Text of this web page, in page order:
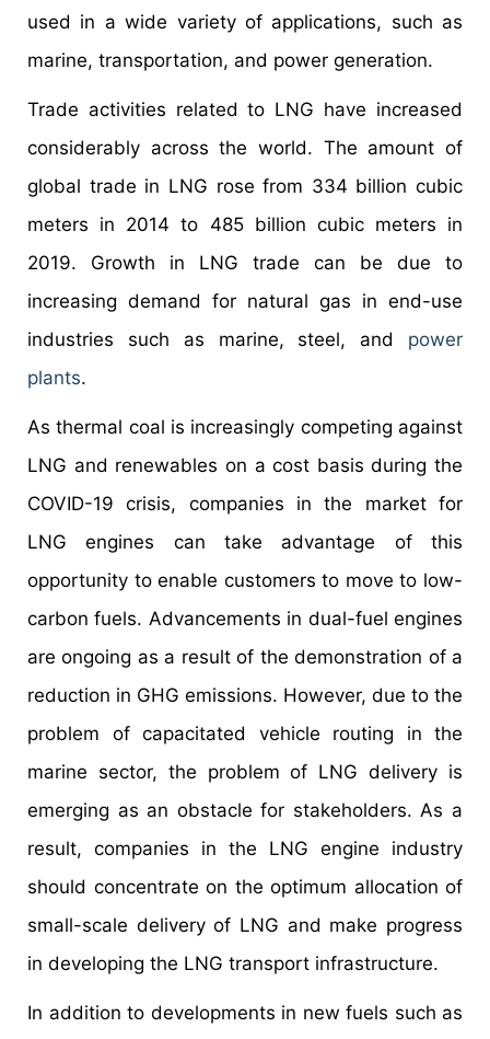
used in a wide variety of applications, such as
marine, transportation, and power generation.
Trade activities related to LNG have increased
considerably across the world. The amount of
global trade in LNG rose from 334 billion cubic
meters in 2014 to 485 billion cubic meters in
2019. Growth in LNG trade can be due to
increasing demand for natural gas in end-use
industries such as marine, steel, and power
plants.
As thermal coal is increasingly competing against
LNG and renewables on a cost basis during the
COVID-19 crisis, companies in the market for
LNG engines can take advantage of this
opportunity to enable customers to move to low-
carbon fuels. Advancements in dual-fuel engines
are ongoing as a result of the demonstration of a
reduction in GHG emissions. However, due to the
problem of capacitated vehicle routing in the
marine sector, the problem of LNG delivery is
emerging as an obstacle for stakeholders. As a
result, companies in the LNG engine industry
should concentrate on the optimum allocation of
small-scale delivery of LNG and make progress
in developing the LNG transport infrastructure.
In addition to developments in new fuels such as